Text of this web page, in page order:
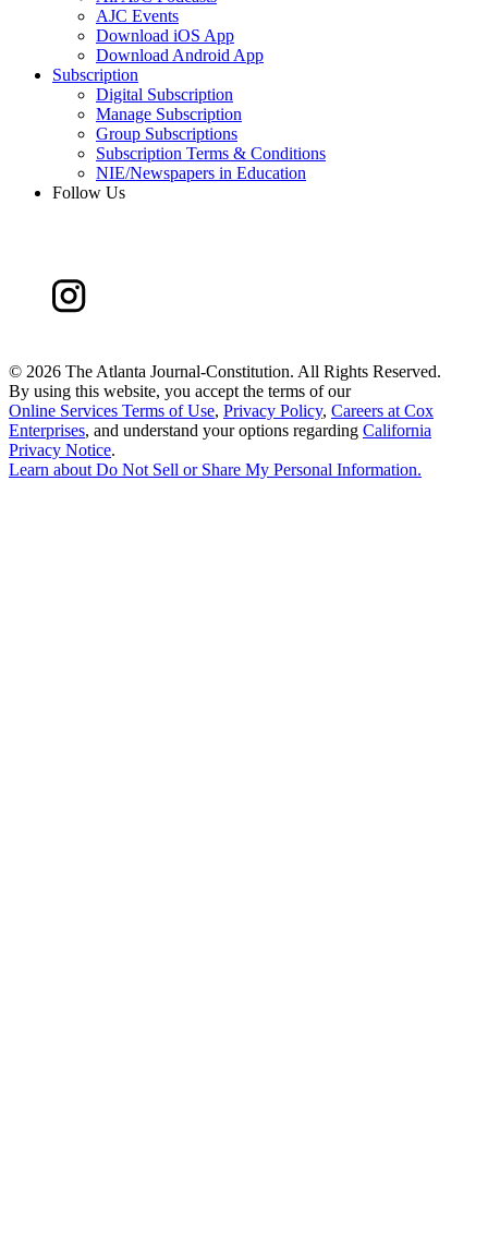
AJC Events
Download iOS App
Download Android App
Subscription
Digital Subscription
Manage Subscription
Group Subscriptions
Subscription Terms & Conditions
NIE/Newspapers in Education
Follow Us
© 2026 The Atlanta Journal-Constitution. All Rights Reserved.
By using this website, you accept the terms of our
Online Services Terms of Use, Privacy Policy, Careers at Cox
Enterprises, and understand your options regarding California
Privacy Notice.
Learn aboutDo Not Sell or Share My Personal Information.